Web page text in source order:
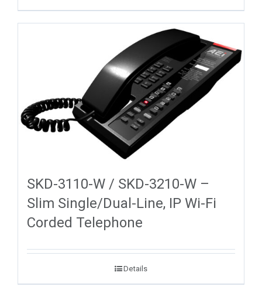
SKD-3110-W / SKD-3210-W –
Slim Single/Dual-Line, IP Wi-Fi
Corded Telephone
Details